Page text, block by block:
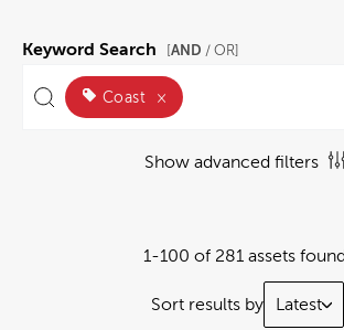
Keyword Search AND / OR]
Coast ×
Show advanced filters
1-100 of 281 assets
Sort results by Latest